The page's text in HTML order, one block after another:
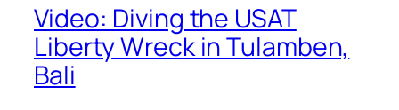
Video: Diving the USAT
Liberty Wreck in Tulamben,
Bali